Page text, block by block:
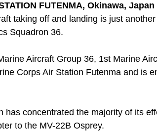
FUTENMA, Okinawa, Japan
taking off and landing is just
Squadron 36.
Aircraft Group 36, 1st Marine
Corps Air Station Futenma and is
has concentrated the majority of its
to the MV-22B Osprey.